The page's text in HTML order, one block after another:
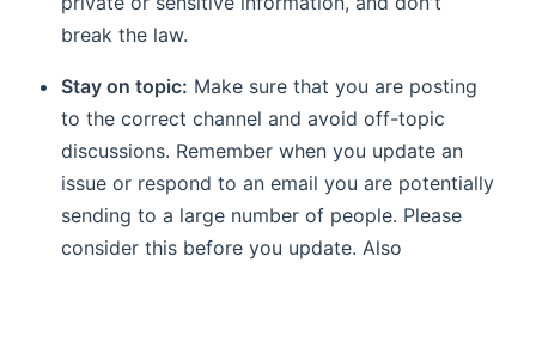
break the law.
Stay on topic: Make sure that you are posting
to the correct channel and avoid off-topic
discussions. Remember when you update an
issue or respond to an email you are potentially
sending to a large number of people. Please
consider this before you update. Also